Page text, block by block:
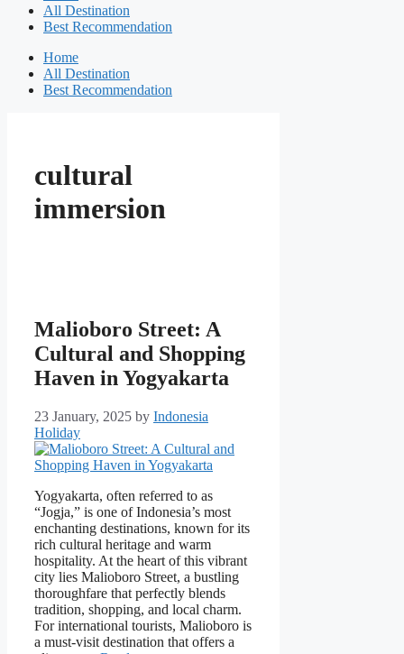
All Destination
Best Recommendation
Home
All Destination
Best Recommendation
cultural
immersion
Malioboro Street: A
Cultural and Shopping
Haven in Yogyakarta
23 January, 2025 by Indonesia
Holiday
Yogyakarta, often referred to as
“Jogja,” is one of Indonesia’s most
enchanting destinations, known for its
rich cultural heritage and warm
hospitality. At the heart of this vibrant
city lies Malioboro Street, a bustling
thoroughfare that perfectly blends
tradition, shopping, and local charm.
For international tourists, Malioboro is
a must-visit destination that offers a